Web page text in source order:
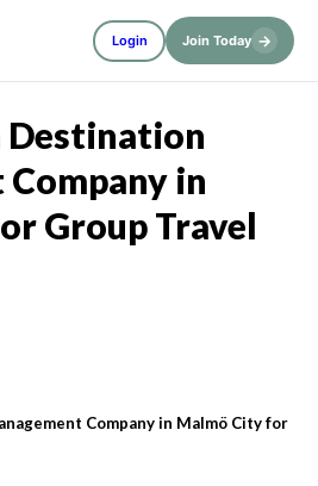
Login Join Today →
Destination
in
Group Travel
Company in Malmö City for